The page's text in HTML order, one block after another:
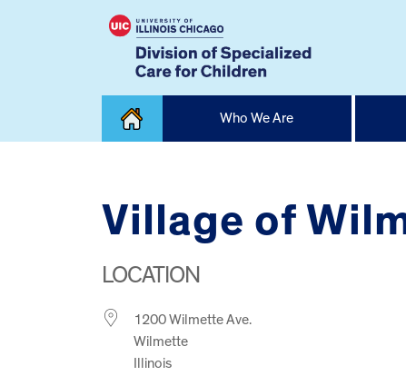
Who We Are
Village of
LOCATION
1200 Wilmette Ave.
Wilmette
Illinois